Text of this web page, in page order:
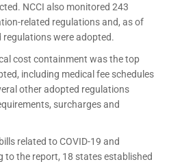
NCCI also monitored 243
related regulations and, as of
were adopted.
cost containment was the top
including medical fee schedules
other adopted regulations
surcharges and
related to COVID-19 and
to the report, 18 states established